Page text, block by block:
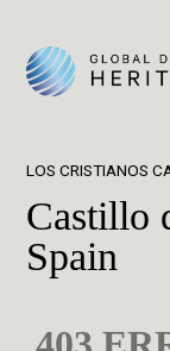
LOS CRISTIANOS
Castillo
Spain